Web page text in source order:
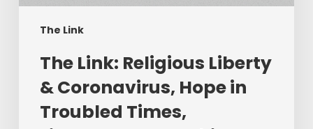
The Link
Troubled
Times,
Preaching
The Link: Religious Liberty
& Coronavirus, Hope in
Troubled Times,